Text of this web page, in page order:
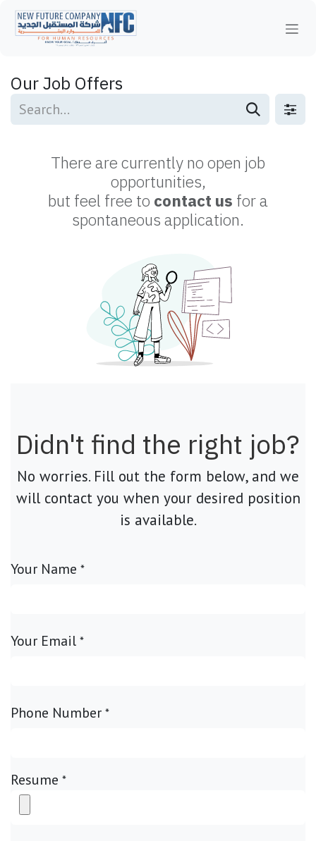
Skip to Content
Our Job Offers
There are currently no open job
opportunities,
but feel free to contact us for a
spontaneous application.
Didn't find the right job?
No worries. Fill out the form below, and we
will contact you when your desired position
is available.
Your Name *
Your Email *
Phone Number *
Resume *